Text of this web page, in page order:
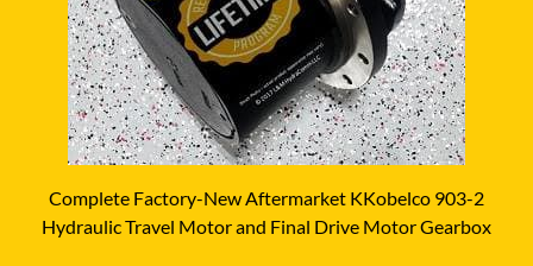
Complete Factory-New Aftermarket KKobelco 903-2
Hydraulic Travel Motor and Final Drive Motor Gearbox